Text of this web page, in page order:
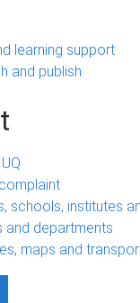
learning support
and publish
schools, institutes
and departments
maps and